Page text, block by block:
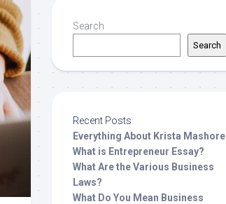
Search
Search
Recent Posts
Everything About Krista Mashore
What is Entrepreneur Essay?
What Are the Various Business
Laws?
What Do You Mean Business